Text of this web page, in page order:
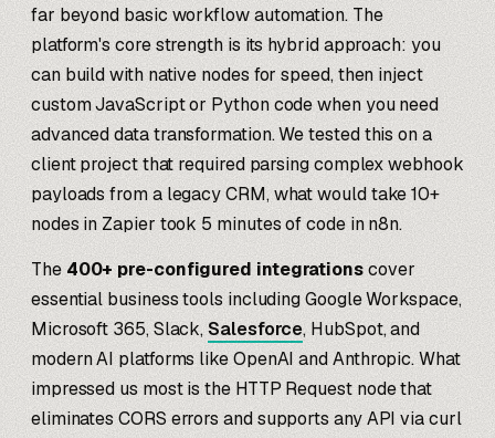
far beyond basic workflow automation. The
platform's core strength is its hybrid approach: you
can build with native nodes for speed, then inject
custom JavaScript or Python code when you need
advanced data transformation. We tested this on a
client project that required parsing complex webhook
payloads from a legacy CRM, what would take 10+
nodes in Zapier took 5 minutes of code in n8n.
The 400+ pre-configured integrationscover
essential business tools including Google Workspace,
Microsoft 365, Slack,Salesforce, HubSpot, and
modern AI platforms like OpenAI and Anthropic. What
impressed us most is the HTTP Request node that
eliminates CORS errors and supports any API via curl